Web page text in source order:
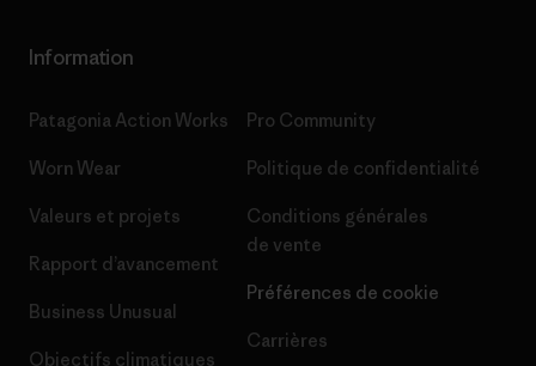
Information
Patagonia Action Works
Worn Wear
Valeurs et projets
Rapport d’avancement
Business Unusual
Objectifs climatiques
Pro Community
Politique de confidentialité
Conditions générales
de vente
Préférences de cookie
Carrières